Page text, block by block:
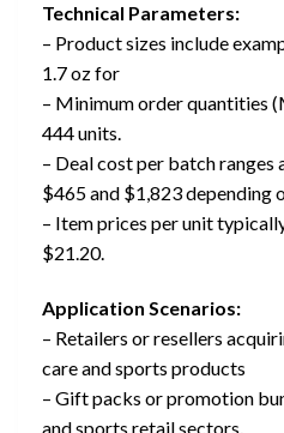
Technical Parameters:
– Product sizes include
1.7 oz for
– Minimum order quantities
444 units.
– Deal cost per batch
$465 and $1,823 depending
– Item prices per unit
$21.20.
Application Scenarios:
– Retailers or resellers
care and sports products
– Gift packs or promotion
and sports retail sectors.